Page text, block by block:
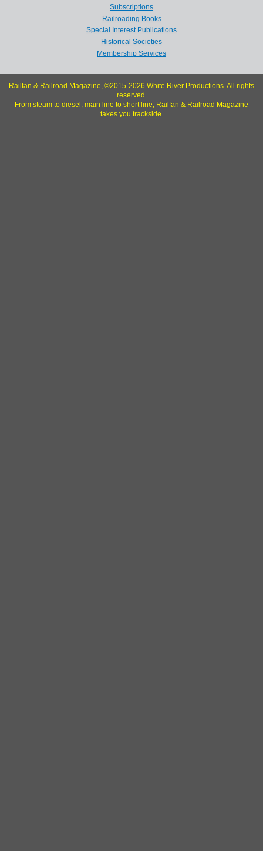
Subscriptions
Railroading Books
Special Interest Publications
Historical Societies
Membership Services
Railfan & Railroad Magazine, ©2015-2026 White River Productions. All rights
reserved.
From steam to diesel, main line to short line, Railfan & Railroad Magazine
takes you trackside.